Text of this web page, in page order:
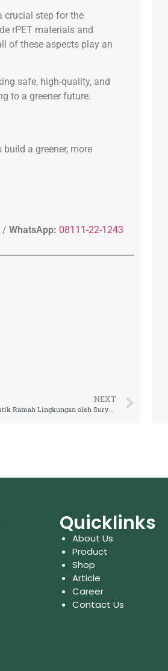
crucial step for the
rPET materials and
of these aspects play an
safe, high-quality, and
to a greener future.
a greener, more
/ WhatsApp: 08111-22-1243
NEXT
Proses Produksi Wadah Plastik Ramah Lingkungan oleh Surya Indo Plastic
Quicklinks
About Us
Product
Shop
Article
Career
Contact Us